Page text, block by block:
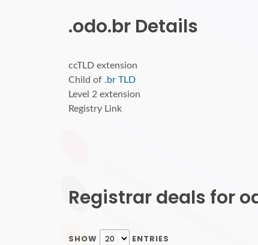
.odo.br Details
ccTLD extension
Child of .br TLD
Level 2 extension
Registry Link
Registrar deals for
SHOW ENTRIES